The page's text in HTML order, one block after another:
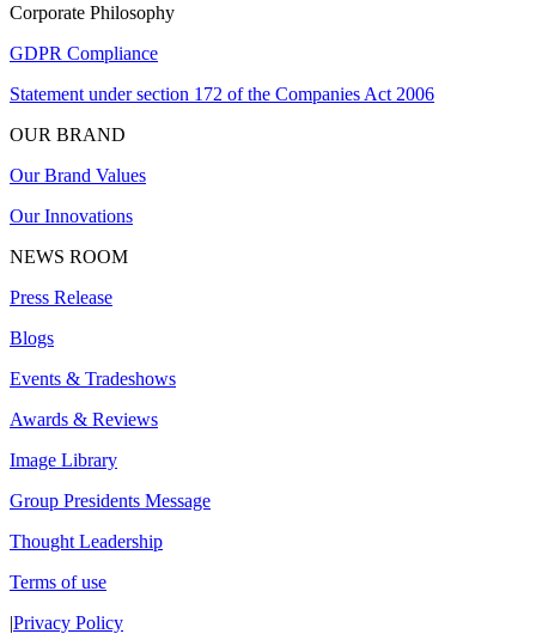
Corporate Philosophy
GDPR Compliance
Statement under section 172 of the Companies Act 2006
OUR BRAND
Our Brand Values
Our Innovations
NEWS ROOM
Press Release
Blogs
Events & Tradeshows
Awards & Reviews
Image Library
Group Presidents Message
Thought Leadership
Terms of use
|Privacy Policy